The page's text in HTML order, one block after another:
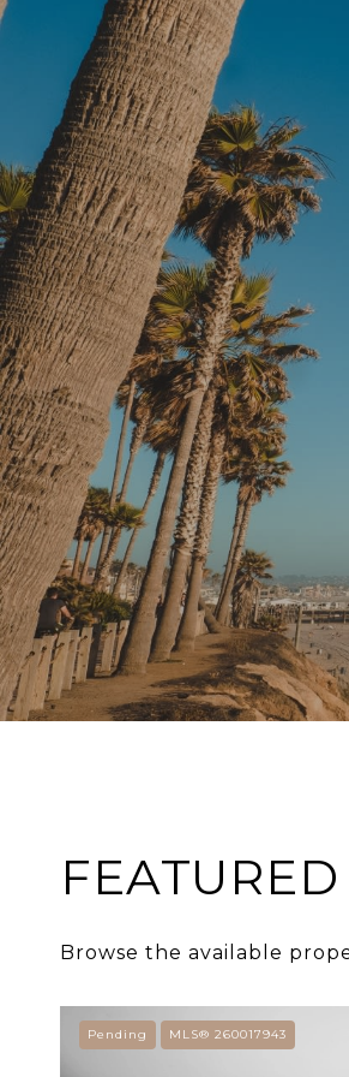
Browse the available
Pending MLS® 260017943